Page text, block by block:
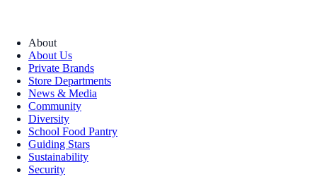
About
About Us
Private Brands
Store Departments
News & Media
Community
Diversity
School Food Pantry
Guiding Stars
Sustainability
Security